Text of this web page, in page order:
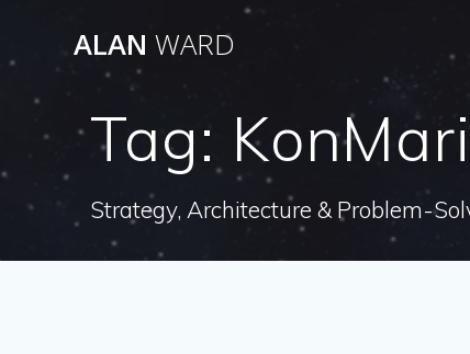
content
ALAN WARD
Tag: KonMari
Strategy, Architecture & Problem-